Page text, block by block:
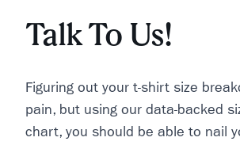
Talk To Us!
Figuring out your t-shirt size
pain, but using our data-backed
chart, you should be able to nail